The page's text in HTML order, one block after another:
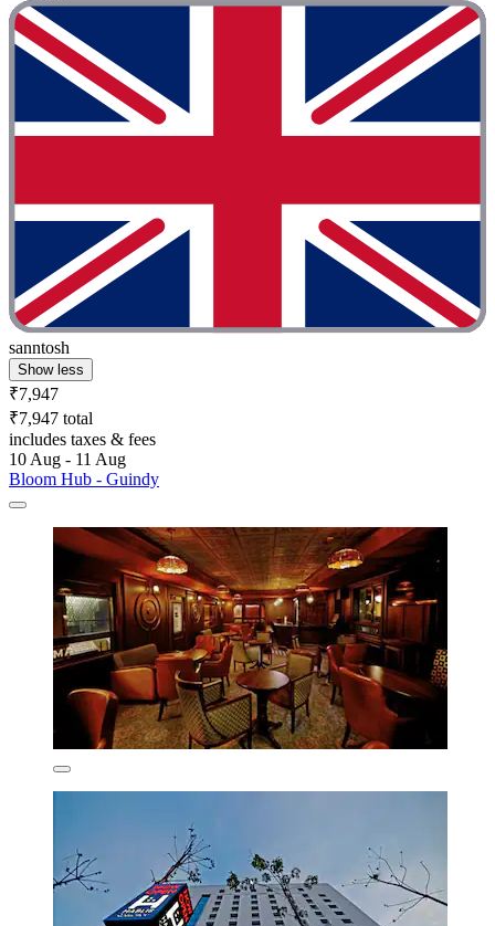
sanntosh
Show less
₹7,947
₹7,947 total
includes taxes & fees
10 Aug - 11 Aug
Bloom Hub - Guindy